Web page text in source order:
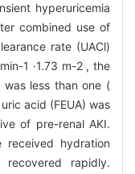
hyperuricemia
combined use of
rate (UACl)
1 ·1.73 m-2 , the
was less than one (
acid (FEUA) was
of pre-renal AKI.
hydration
rapidly.